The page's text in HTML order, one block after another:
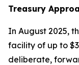
Treasury
In August 2025,
facility of up to
deliberate,